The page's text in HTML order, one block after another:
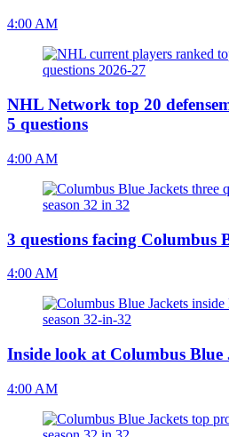
4:00 AM
NHL Network top 20
5 questions
4:00 AM
3 questions facing Columbus
4:00 AM
Inside look at Columbus Blue
4:00 AM